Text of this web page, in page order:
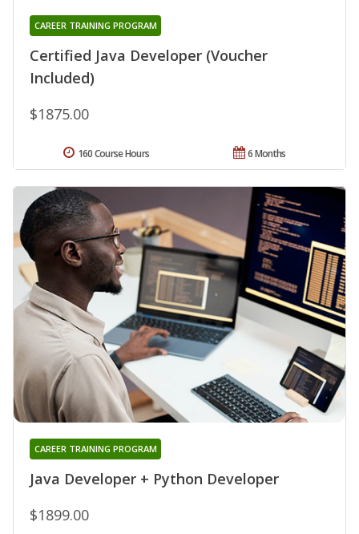
Certified Java Developer (Voucher
Included)
CAREER TRAINING PROGRAM
$1875.00
6 Months
160 Course Hours
Java Developer + Python Developer
CAREER TRAINING PROGRAM
$1899.00